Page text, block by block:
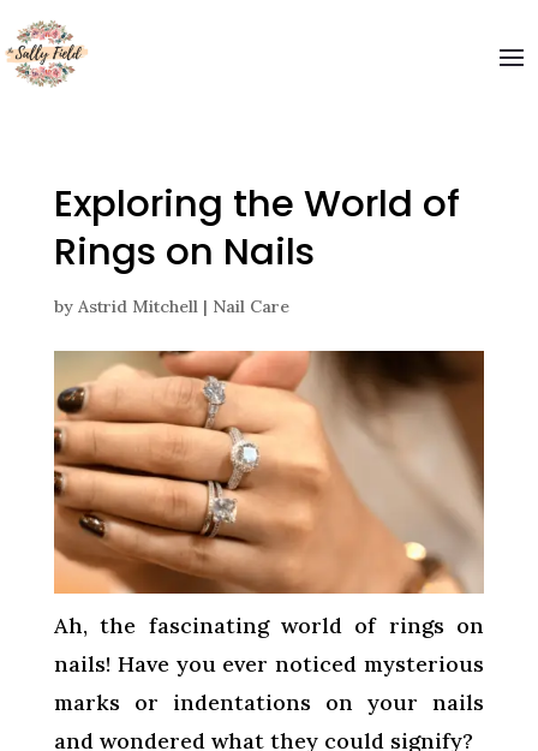
Exploring the World of
Rings on Nails
by Astrid Mitchell| Nail Care
Ah, the fascinating world of rings on
nails! Have you ever noticed mysterious
marks or indentations on your nails
and wondered what they could signify?